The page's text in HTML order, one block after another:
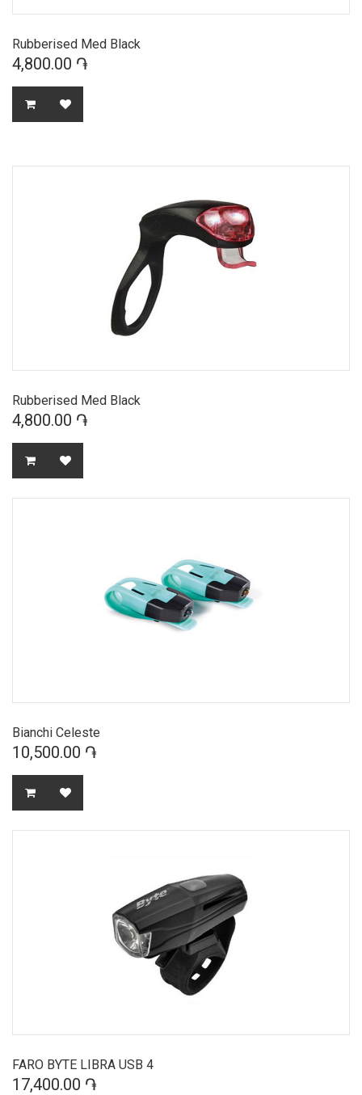
Rubberised Med Black
4,800.00 ֏
Rubberised Med Black
4,800.00 ֏
Bianchi Celeste
10,500.00 ֏
FARO BYTE LIBRA USB 4
17,400.00 ֏